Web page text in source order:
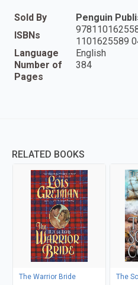
Sold By
Penguin
ISBNs
1101625589
Language
English
Number of
Pages
384
RELATED BOOKS
The Warrior Bride
The